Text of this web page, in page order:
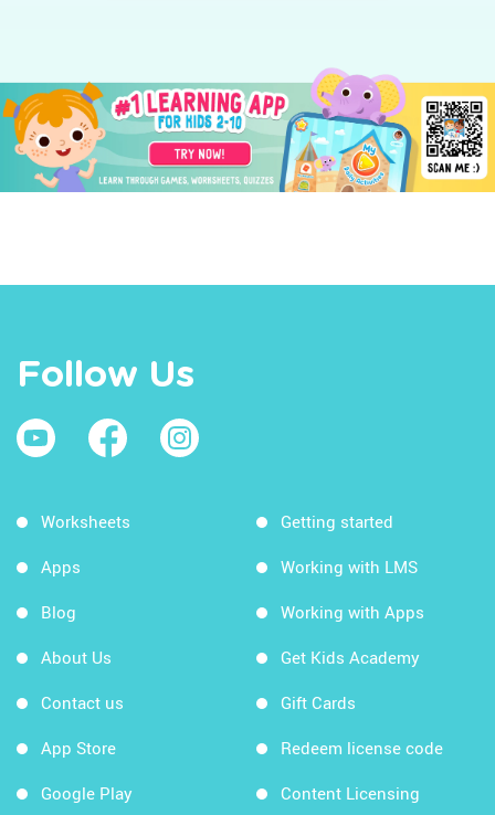
Follow Us
Worksheets
Apps
Blog
About Us
Contact us
App Store
Google Play
Getting started
Working with LMS
Working with Apps
Get Kids Academy
Gift Cards
Redeem license code
Content Licensing